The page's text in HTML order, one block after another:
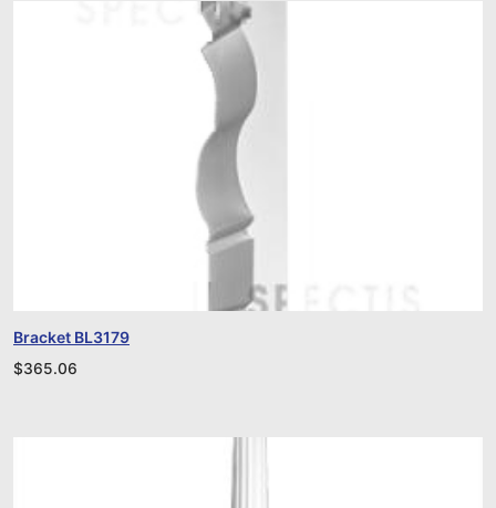
Bracket BL3179
$365.06